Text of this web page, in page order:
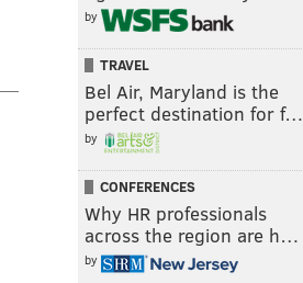
by
TRAVEL
Bel Air, Maryland is the
perfect destination for f…
by
CONFERENCES
Why HR professionals
across the region are h…
by